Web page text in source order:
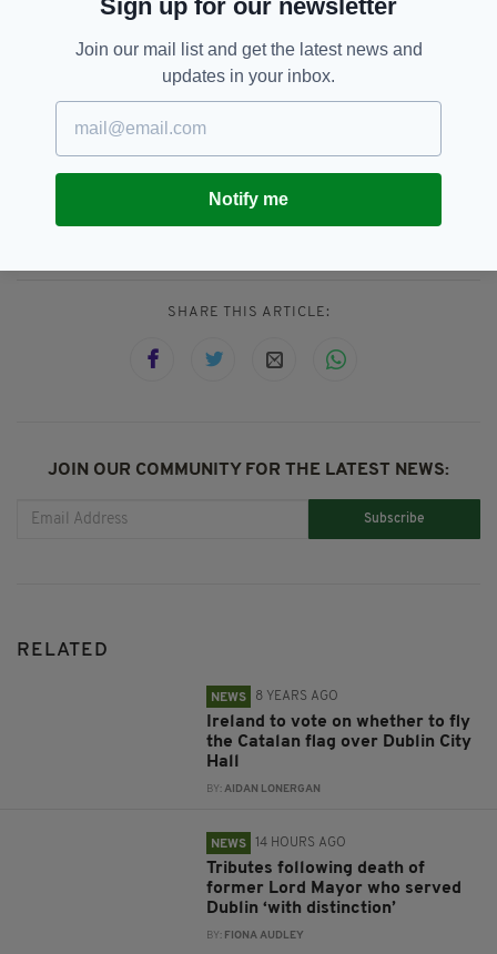
Prime Minister has indicated that he will
discuss the issues with all of the parliamentary
political parties.”
Catalan Referendum,
Ireland, Leo Varadkar, Spain
SHARE THIS ARTICLE:
JOIN OUR COMMUNITY FOR THE LATEST NEWS:
Subscribe
RELATED
NEWS 8 YEARS AGO
Ireland to vote on whether to fly
the Catalan flag over Dublin City
Hall
BY:AIDAN LONERGAN
NEWS 14 HOURS AGO
Tributes following death of
former Lord Mayor who served
Dublin ‘with distinction’
BY: FIONA AUDLEY
Sign up for our newsletter
Join our mail list and get the latest news and
updates in your inbox.
Notify me